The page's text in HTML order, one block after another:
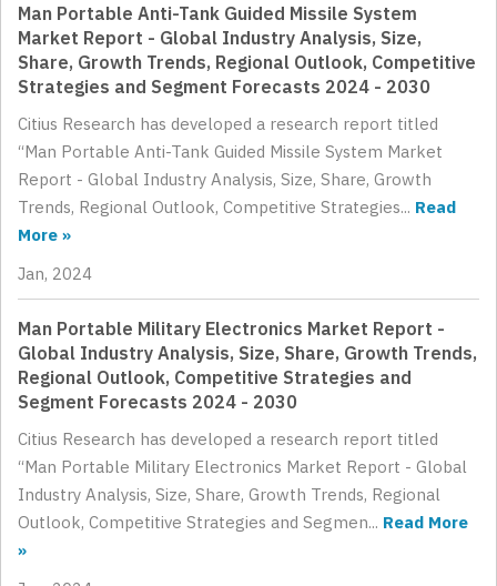
Man Portable Anti-Tank Guided Missile System
Market Report - Global Industry Analysis, Size,
Share, Growth Trends, Regional Outlook, Competitive
Strategies and Segment Forecasts 2024 - 2030
Citius Research has developed a research report titled
“Man Portable Anti-Tank Guided Missile System Market
Report - Global Industry Analysis, Size, Share, Growth
Trends, Regional Outlook, Competitive Strategies... Read
More »
Jan, 2024
Man Portable Military Electronics Market Report -
Global Industry Analysis, Size, Share, Growth Trends,
Regional Outlook, Competitive Strategies and
Segment Forecasts 2024 - 2030
Citius Research has developed a research report titled
“Man Portable Military Electronics Market Report - Global
Industry Analysis, Size, Share, Growth Trends, Regional
Outlook, Competitive Strategies and Segmen... Read More
»